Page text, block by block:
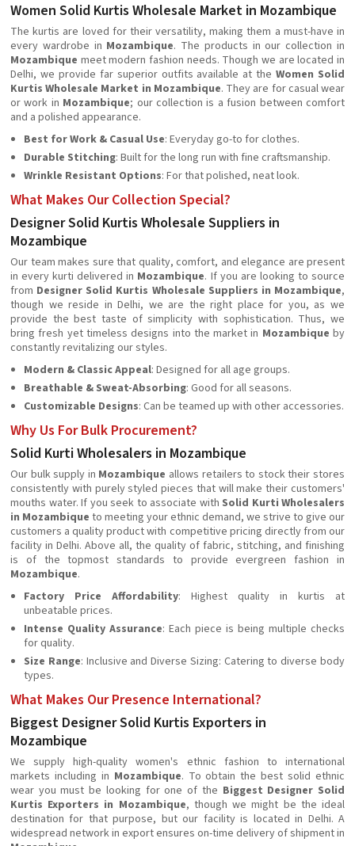
Women Solid Kurtis Wholesale Market in Mozambique
The kurtis are loved for their versatility, making them a must-have in
every wardrobe in Mozambique. The products in our collection in
Mozambique meet modern fashion needs. Though we are located in
Delhi, we provide far superior outfits available at theWomen Solid
Kurtis Wholesale Market in Mozambique. They are for casual wear
or work in Mozambique; our collection is a fusion between comfort
and a polished appearance.
Best for Work & Casual Use: Everyday go-to for clothes.
Durable Stitching: Built for the long run with fine craftsmanship.
Wrinkle Resistant Options: For that polished, neat look.
What Makes Our Collection Special?
Designer Solid Kurtis Wholesale Suppliers in
Mozambique
Our team makes sure that quality, comfort, and elegance are present
in every kurti delivered in Mozambique. If you are looking to source
from Designer Solid Kurtis Wholesale Suppliers in Mozambique,
though we reside in Delhi, we are the right place for you, as we
provide the best taste of simplicity with sophistication. Thus, we
bring fresh yet timeless designs into the market in Mozambique by
constantly revitalizing our styles.
Modern & Classic Appeal: Designed for all age groups.
Breathable & Sweat-Absorbing: Good for all seasons.
Customizable Designs: Can be teamed up with other accessories.
Why Us For Bulk Procurement?
Solid Kurti Wholesalers in Mozambique
Our bulk supply in Mozambique allows retailers to stock their stores
consistently with purely styled pieces that will make their customers'
mouths water. If you seek to associate with Solid Kurti Wholesalers
in Mozambique to meeting your ethnic demand, we strive to give our
customers a quality product with competitive pricing directly from our
facility in Delhi. Above all, the quality of fabric, stitching, and finishing
is of the topmost standards to provide evergreen fashion in
Mozambique.
Factory Price Affordability: Highest quality in kurtis at
unbeatable prices.
Intense Quality Assurance: Each piece is being multiple checks
for quality.
Size Range: Inclusive and Diverse Sizing: Catering to diverse body
types.
What Makes Our Presence International?
Biggest Designer Solid Kurtis Exporters in
Mozambique
We supply high-quality women's ethnic fashion to international
markets including in Mozambique. To obtain the best solid ethnic
wear you must be looking for one of the Biggest Designer Solid
Kurtis Exporters in Mozambique, though we might be the ideal
destination for that purpose, but our facility is located in Delhi. A
widespread network in export ensures on-time delivery of shipment in